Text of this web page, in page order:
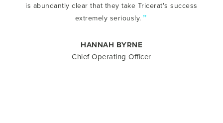
is abundantly clear that they take Tricerat's success
extremely seriously. ”
HANNAH BYRNE
Chief Operating Officer